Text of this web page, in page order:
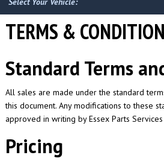
TERMS &
Standard Terms
All sales are made under the standard
this document. Any modifications to these
approved in writing by Essex Parts Services
Pricing